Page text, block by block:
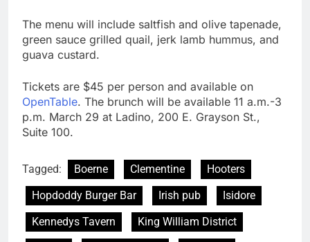
The menu will include saltfish and olive tapenade,
green sauce grilled quail, jerk lamb hummus, and
guava custard.
Tickets are $45 per person and available on
OpenTable. The brunch will be available 11 a.m.-3
p.m. March 29 at Ladino, 200 E. Grayson St.,
Suite 100.
Tagged: Boerne Clementine
Hooters
Hopdoddy Burger Bar
Irish pub
Isidore
Kennedys Tavern
King William District